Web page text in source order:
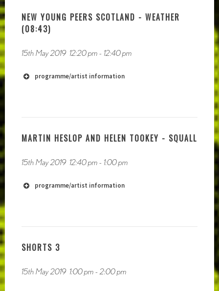
http://wearerooms.com
http://www.nicholascrutton.co.uk
NEW YOUNG PEERS SCOTLAND - WEATHER
(08:43)
15th May 2019 12:20 pm- 12:40 pm
programme/artist information
MARTIN HESLOP AND HELEN TOOKEY - SQUALL
15th May 2019 12:40 pm- 1:00 pm
programme/artist information
SHORTS 3
15th May 2019 1:00 pm-2:00 pm